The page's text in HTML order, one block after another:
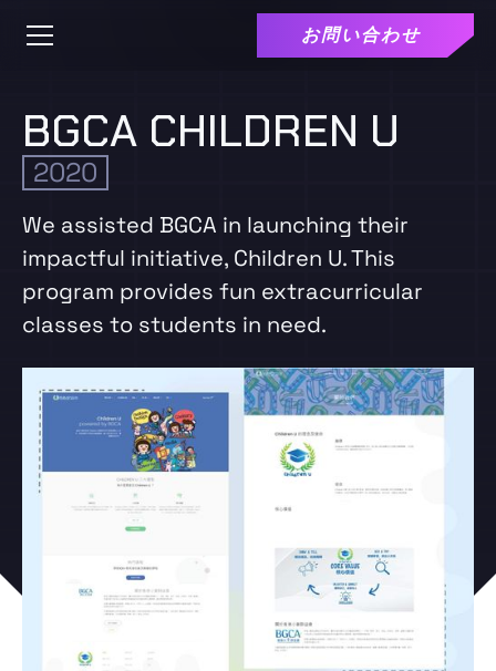
お問い合わせ
BGCA CHILDREN U
2020
We assisted BGCA in launching their
impactful initiative, Children U. This
program provides fun extracurricular
classes to students in need.